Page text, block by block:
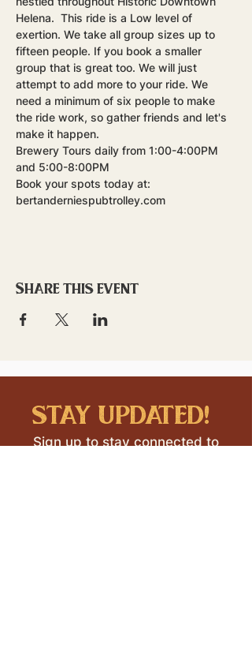
Helena.  This ride is a Low level of
exertion. We take all group sizes up to
fifteen people. If you book a smaller
group that is great too. We will just
attempt to add more to your ride. We
need a minimum of six people to make
the ride work, so gather friends and let's
make it happen.
Brewery Tours daily from 1:00-4:00PM
and 5:00-8:00PM
Book your spots today at:
bertanderniespubtrolley.com
Share this event
stay updated!
Sign up to stay connected to